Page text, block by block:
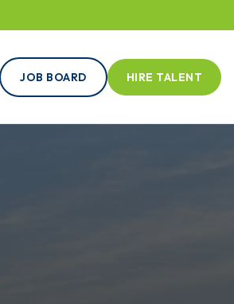
JOB BOARD HIRE TALENT